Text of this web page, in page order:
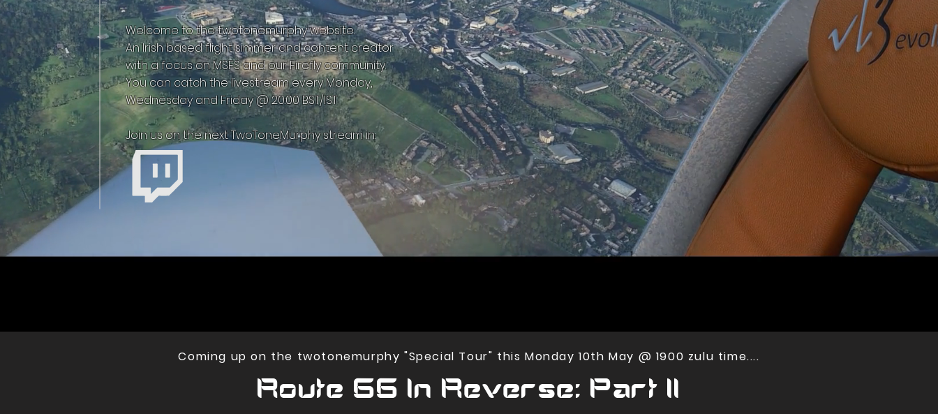
Welcome to the twotonemurphy website.
An Irish based flight simmer and content creator
with a focus on MSFS and our Firefly community.
You can catch the livestream every Monday,
Wednesday and Friday @ 20:00 BST/IST
Join us on the next TwoToneMurphy stream in:
Coming up on the twotonemurphy "Special Tour" this Monday 10th May @ 1900 zulu time....
Route 66 In Reverse: Part II